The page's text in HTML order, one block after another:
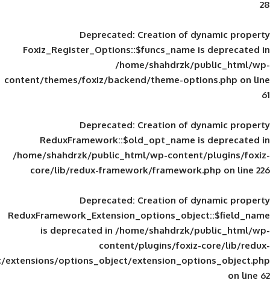
Deprecated: Creation of
Foxiz_Register_Options::$funcs_name
/home/shahdrzk/
content/themes/foxiz/backend/theme-
Deprecated: Creation of
ReduxFramework::$old_opt_name
/home/shahdrzk/public_html/wp-
core/lib/redux-framework/
Deprecated: Creation of
is deprecated in/home/shahdrzk/
content/plugins/foxiz-
framework/inc/extensions/options_object/